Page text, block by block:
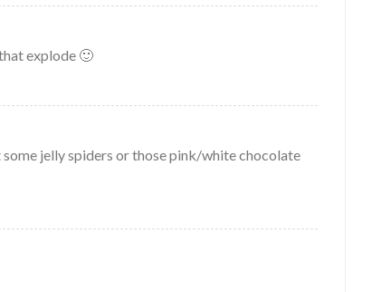
explode 🙂
jelly spiders or those pink/white chocolate